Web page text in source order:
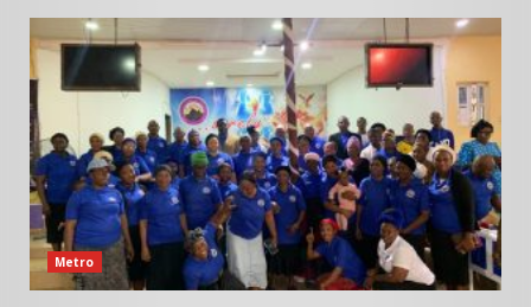
Metro